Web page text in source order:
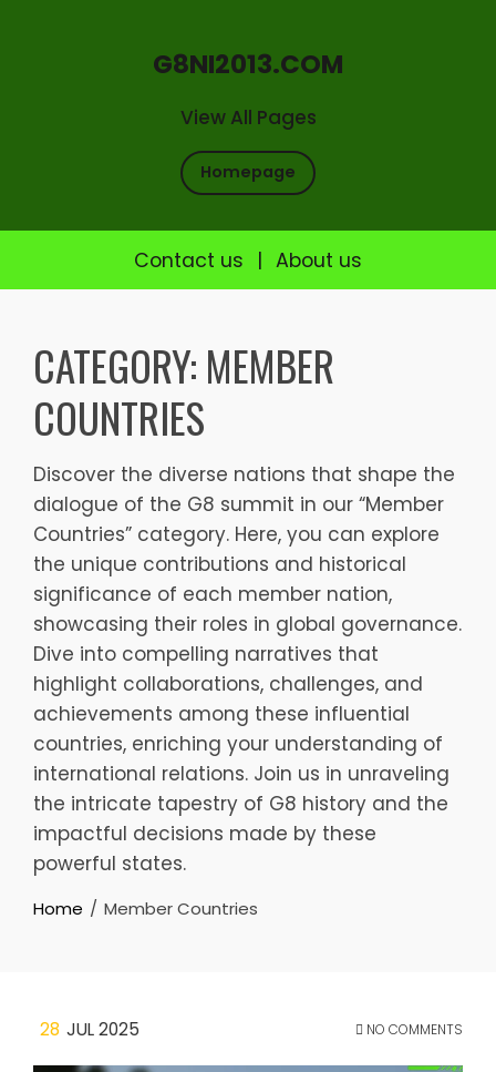
View All Pages
G8NI2013.COM
Homepage
Contact us | About us
contentCATEGORY: MEMBER
COUNTRIES
Discover the diverse nations that shape the
dialogue of the G8 summit in our “Member
Countries” category. Here, you can explore
the unique contributions and historical
significance of each member nation,
showcasing their roles in global governance.
Dive into compelling narratives that
highlight collaborations, challenges, and
achievements among these influential
countries, enriching your understanding of
international relations. Join us in unraveling
the intricate tapestry of G8 history and the
impactful decisions made by these
powerful states.
Home Member Countries
28 JUL 2025 NO COMMENTS